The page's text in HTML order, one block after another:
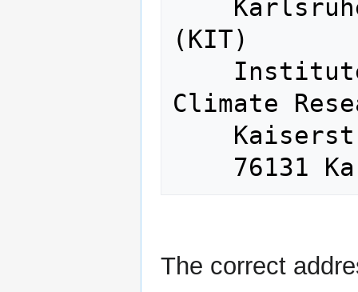
(KIT)
Climate
The correct